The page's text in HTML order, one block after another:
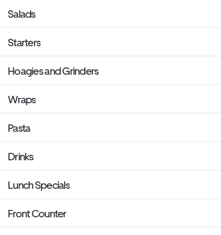
Salads
Starters
Hoagies and Grinders
Wraps
Pasta
Drinks
Lunch Specials
Front Counter